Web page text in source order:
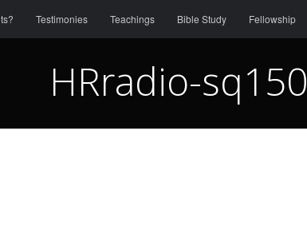
Testimonies Teachings Bible Study Fellowship
HRradio-sq150